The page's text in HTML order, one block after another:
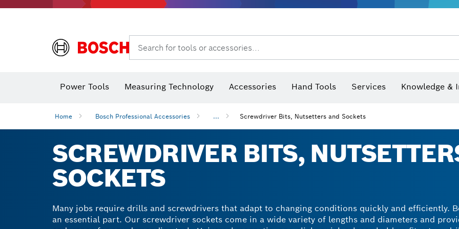
Search for tools or accessories...
Power Tools Measuring Technology Accessories Hand Tools Services Knowledge &
Home Bosch Professional Accessories ... Screwdriver Bits, Nutsetters and Sockets
SCREWDRIVER BITS,
SOCKETS
Many jobs require drills and screwdrivers that adapt to changing conditions quickly and efficiently.
an essential part. Our screwdriver sockets come in a wide variety of lengths and diameters and